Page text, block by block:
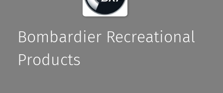
Bombardier Recreational
Products